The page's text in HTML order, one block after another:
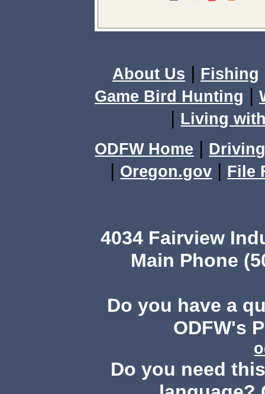
About Us | Fishing
Game Bird Hunting |
| Living
ODFW Home |
| Oregon.gov | File
4034 Fairview
Main Phone
Do you have a
ODFW's
Do you need